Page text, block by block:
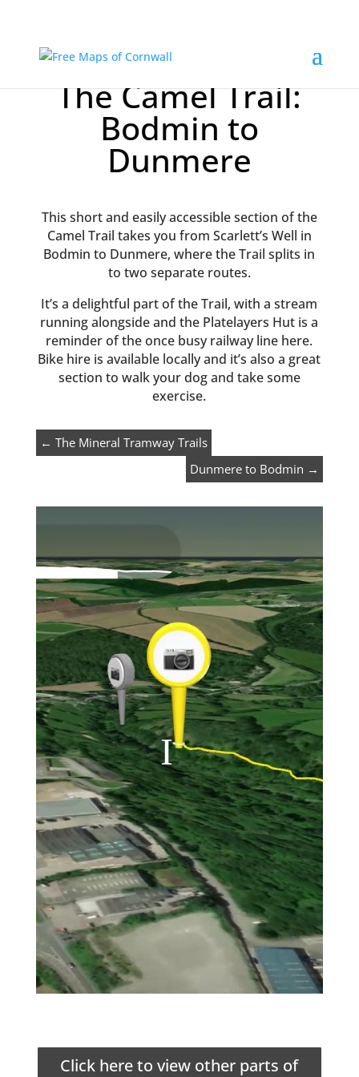
The Camel Trail:
Bodmin to
Dunmere
This short and easily accessible section of the
Camel Trail takes you from Scarlett’s Well in
Bodmin to Dunmere, where the Trail splits in
to two separate routes.
It’s a delightful part of the Trail, with a stream
running alongside and the Platelayers Hut is a
reminder of the once busy railway line here.
Bike hire is available locally and it’s also a great
section to walk your dog and take some
exercise.
← The Mineral Tramway Trails
Dunmere to Bodmin →
Click here to view other parts of